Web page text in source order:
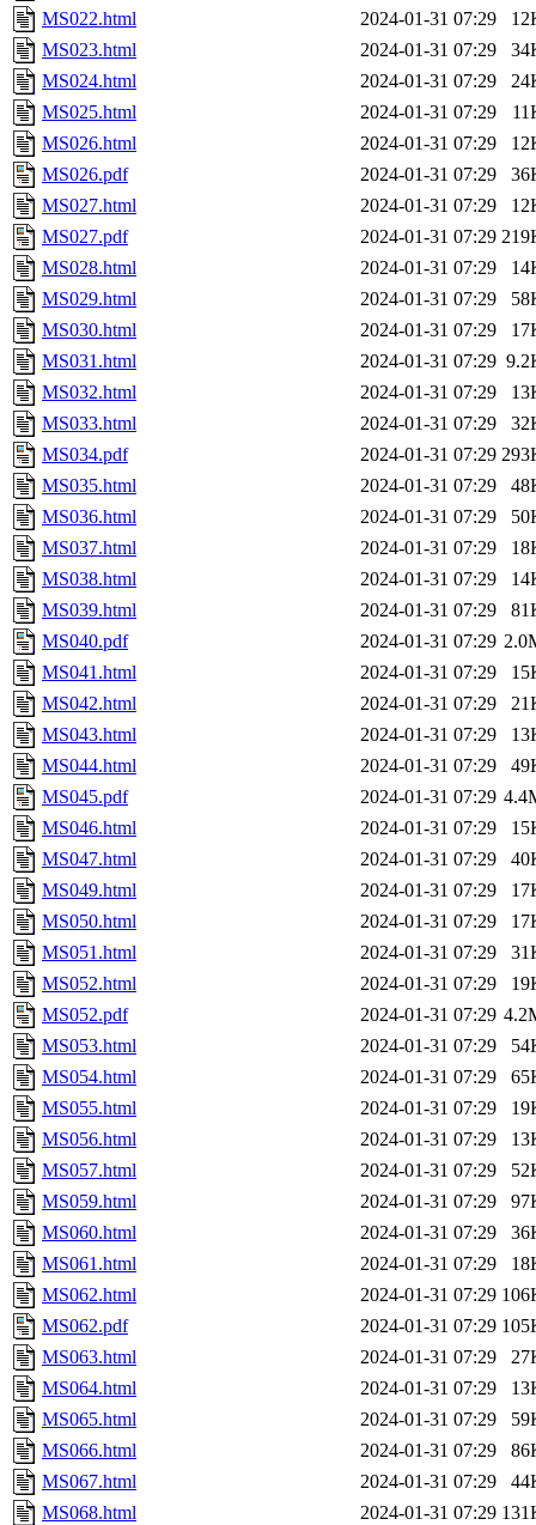
MS022.html
2024-01-31 07:29
MS023.html
2024-01-31 07:29
MS024.html
2024-01-31 07:29
MS025.html
2024-01-31 07:29
MS026.html
2024-01-31 07:29
MS026.pdf
2024-01-31 07:29
MS027.html
2024-01-31 07:29
MS027.pdf
2024-01-31 07:29
MS028.html
2024-01-31 07:29
MS029.html
2024-01-31 07:29
MS030.html
2024-01-31 07:29
MS031.html
2024-01-31 07:29
MS032.html
2024-01-31 07:29
MS033.html
2024-01-31 07:29
MS034.pdf
2024-01-31 07:29
MS035.html
2024-01-31 07:29
MS036.html
2024-01-31 07:29
MS037.html
2024-01-31 07:29
MS038.html
2024-01-31 07:29
MS039.html
2024-01-31 07:29
MS040.pdf
2024-01-31 07:29
MS041.html
2024-01-31 07:29
MS042.html
2024-01-31 07:29
MS043.html
2024-01-31 07:29
MS044.html
2024-01-31 07:29
MS045.pdf
2024-01-31 07:29
MS046.html
2024-01-31 07:29
MS047.html
2024-01-31 07:29
MS049.html
2024-01-31 07:29
MS050.html
2024-01-31 07:29
MS051.html
2024-01-31 07:29
MS052.html
2024-01-31 07:29
MS052.pdf
2024-01-31 07:29
MS053.html
2024-01-31 07:29
MS054.html
2024-01-31 07:29
MS055.html
2024-01-31 07:29
MS056.html
2024-01-31 07:29
MS057.html
2024-01-31 07:29
MS059.html
2024-01-31 07:29
MS060.html
2024-01-31 07:29
MS061.html
2024-01-31 07:29
MS062.html
2024-01-31 07:29
MS062.pdf
2024-01-31 07:29
MS063.html
2024-01-31 07:29
MS064.html
2024-01-31 07:29
MS065.html
2024-01-31 07:29
MS066.html
2024-01-31 07:29
MS067.html
2024-01-31 07:29
MS068.html
2024-01-31 07:29